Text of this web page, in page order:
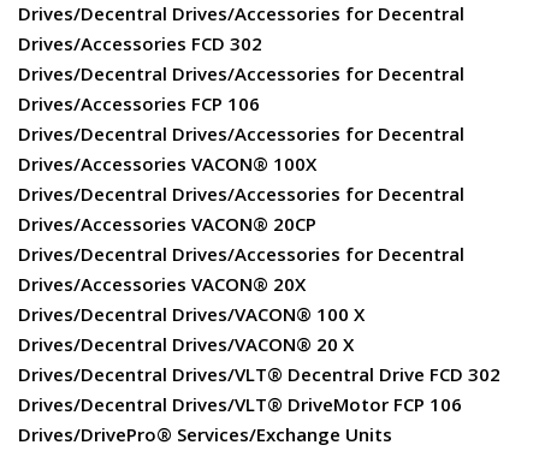
Drives/Decentral Drives/Accessories for Decentral
Drives/Accessories FCD 302
Drives/Decentral Drives/Accessories for Decentral
Drives/Accessories FCP 106
Drives/Decentral Drives/Accessories for Decentral
Drives/Accessories VACON® 100X
Drives/Decentral Drives/Accessories for Decentral
Drives/Accessories VACON® 20CP
Drives/Decentral Drives/Accessories for Decentral
Drives/Accessories VACON® 20X
Drives/Decentral Drives/VACON® 100 X
Drives/Decentral Drives/VACON® 20 X
Drives/Decentral Drives/VLT® Decentral Drive FCD 302
Drives/Decentral Drives/VLT® DriveMotor FCP 106
Drives/DrivePro® Services/Exchange Units